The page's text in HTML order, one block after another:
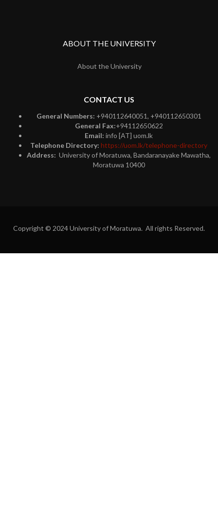
ABOUT THE UNIVERSITY
About the University
CONTACT US
General Numbers: +940112640051, +940112650301
General Fax:+94112650622
Email: info [AT] uom.lk
Telephone Directory: https://uom.lk/telephone-directory
Address: University of Moratuwa, Bandaranayake Mawatha,
Moratuwa 10400
Copyright © 2024 University of Moratuwa. All rights Reserved.